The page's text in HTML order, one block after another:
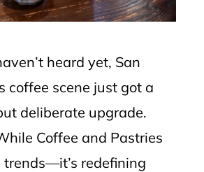
heard yet, San
coffee scene just got a
deliberate upgrade.
Coffee and Pastries
trends—it’s redefining